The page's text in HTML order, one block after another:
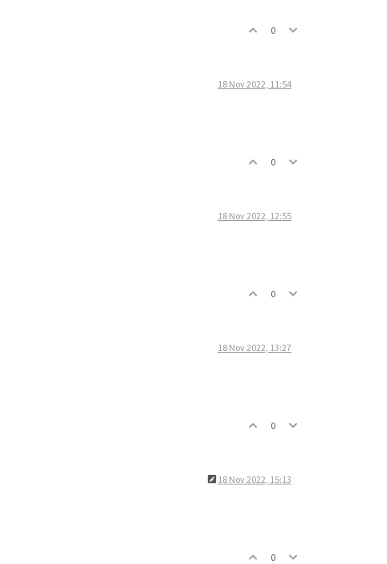
0
18 Nov 2022, 11:54
0
18 Nov 2022, 12:55
0
18 Nov 2022, 13:27
0
18 Nov 2022, 15:13
0